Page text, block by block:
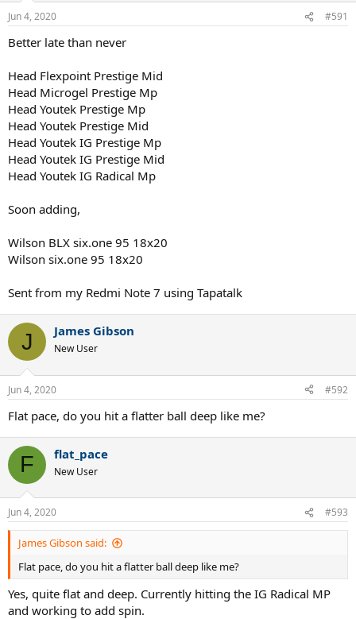
s
Jun 4, 2020 #591
Better late than never
Head Flexpoint Prestige Mid
Head Microgel Prestige Mp
Head Youtek Prestige Mp
Head Youtek Prestige Mid
Head Youtek IG Prestige Mp
Head Youtek IG Prestige Mid
Head Youtek IG Radical Mp
Soon adding,
Wilson BLX six.one 95 18x20
Wilson six.one 95 18x20
Sent from my Redmi Note 7 using Tapatalk
J James Gibson
New User
Jun 4, 2020 #592
Flat pace, do you hit a flatter ball deep like me?
F flat_pace
New User
Jun 4, 2020 #593
James Gibson said:
Flat pace, do you hit a flatter ball deep like me?
Yes, quite flat and deep. Currently hitting the IG Radical MP
and working to add spin.